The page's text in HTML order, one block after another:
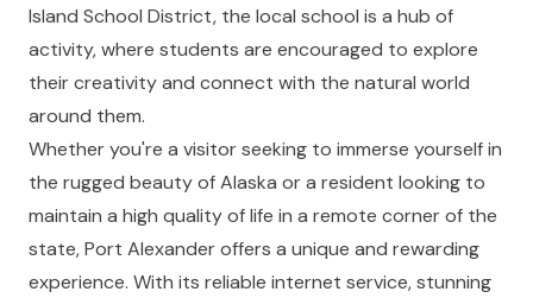
Island School District, the local school is a hub of
activity, where students are encouraged to explore
their creativity and connect with the natural world
around them.
Whether you're a visitor seeking to immerse yourself in
the rugged beauty of Alaska or a resident looking to
maintain a high quality of life in a remote corner of the
state, Port Alexander offers a unique and rewarding
experience. With its reliable internet service, stunning